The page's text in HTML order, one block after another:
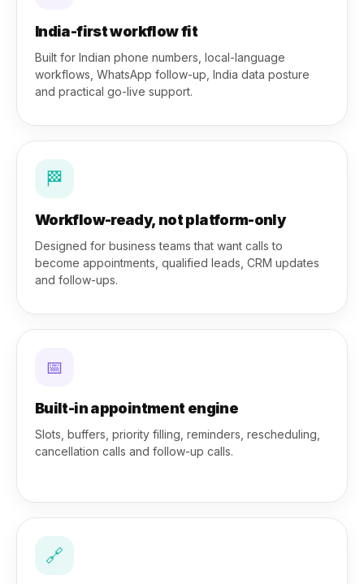
India-first workflow fit
Built for Indian phone numbers, local-language
workflows, WhatsApp follow-up, India data posture
and practical go-live support.
🏁
Workflow-ready, not platform-only
Designed for business teams that want calls to
become appointments, qualified leads, CRM updates
and follow-ups.
📅
Built-in appointment engine
Slots, buffers, priority filling, reminders, rescheduling,
cancellation calls and follow-up calls.
🔗